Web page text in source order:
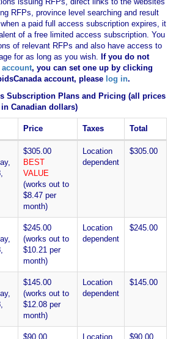
RFPs, province level searching and result
a paid full access subscription expires, it
of a free limited access subscription. You
of relevant RFPs and also have access to
for as long as you wish. If you do not
account, you can set one up by clicking
account, please log in.
Subscription Plans and Pricing (all prices
in Canadian dollars)
Price Taxes Total
$305.00
BEST
VALUE
(works out to
$8.47 per
month)
Location
dependent
$305.00
$245.00
(works out to
$10.21 per
month)
Location
dependent
$245.00
$145.00
(works out to
$12.08 per
month)
Location
dependent
$145.00
$90.00 Location $90.00